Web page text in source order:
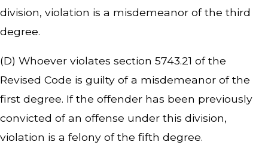
division, violation is a misdemeanor of the third
degree.
(D) Whoever violates section 5743.21 of the
Revised Code is guilty of a misdemeanor of the
first degree. If the offender has been previously
convicted of an offense under this division,
violation is a felony of the fifth degree.